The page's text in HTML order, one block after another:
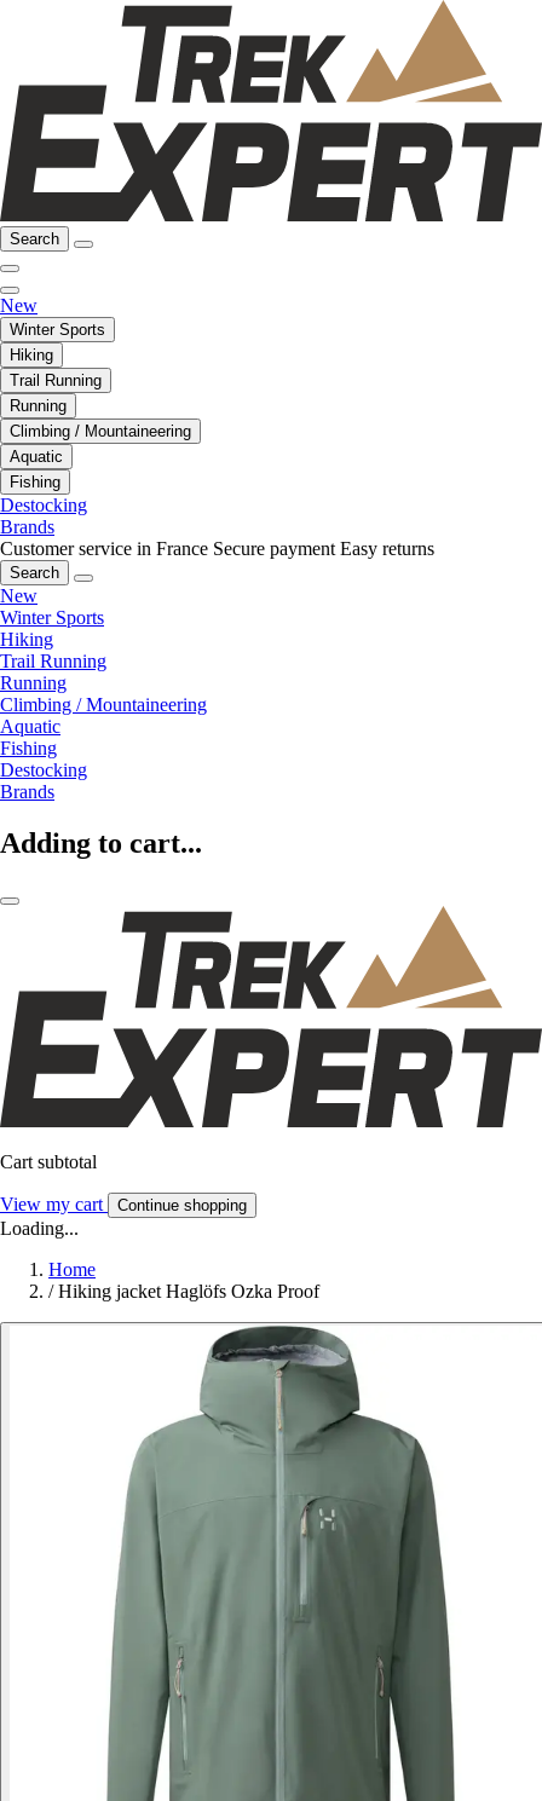
Search
New
Winter Sports
Hiking
Trail Running
Running
Climbing / Mountaineering
Aquatic
Fishing
Destocking
Brands
Customer service in France Secure payment Easy returns
Search
New
Winter Sports
Hiking
Trail Running
Running
Climbing / Mountaineering
Aquatic
Fishing
Destocking
Brands
Adding to cart...
Cart subtotal
View my cart Continue shopping
Loading...
Home
/ Hiking jacket Haglöfs Ozka Proof